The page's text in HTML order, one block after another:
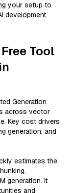
your setup to
development.
Tool
Generation
across vector
Key cost drivers
generation, and
estimates the
generation. It
and